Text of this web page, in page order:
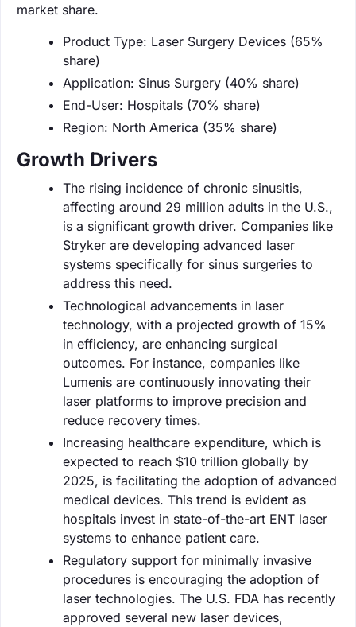
market share.
Product Type: Laser Surgery Devices (65%
share)
Application: Sinus Surgery (40% share)
End-User: Hospitals (70% share)
Region: North America (35% share)
Growth Drivers
The rising incidence of chronic sinusitis,
affecting around 29 million adults in the U.S.,
is a significant growth driver. Companies like
Stryker are developing advanced laser
systems specifically for sinus surgeries to
address this need.
Technological advancements in laser
technology, with a projected growth of 15%
in efficiency, are enhancing surgical
outcomes. For instance, companies like
Lumenis are continuously innovating their
laser platforms to improve precision and
reduce recovery times.
Increasing healthcare expenditure, which is
expected to reach $10 trillion globally by
2025, is facilitating the adoption of advanced
medical devices. This trend is evident as
hospitals invest in state-of-the-art ENT laser
systems to enhance patient care.
Regulatory support for minimally invasive
procedures is encouraging the adoption of
laser technologies. The U.S. FDA has recently
approved several new laser devices,